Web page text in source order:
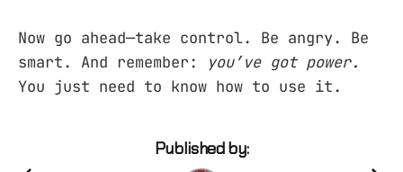
Now go ahead—take control. Be angry. Be
smart. And remember:
you’ve got power.
You just need to know how to use it.
Published by: